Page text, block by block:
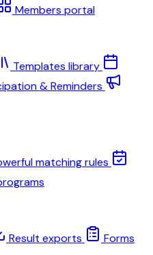
Members portal
Templates library
& Reminders
matching rules
Result exports
Forms